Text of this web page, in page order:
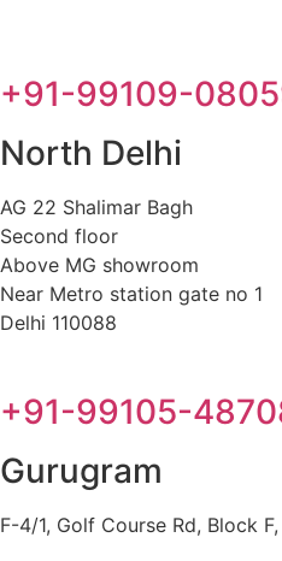
+91-99109-
North Delhi
AG 22 Shalimar Bagh
Second floor
Above MG showroom
Near Metro station gate no 1
Delhi 110088
+91-99105-
Gurugram
F-4/1, Golf Course Rd, Block